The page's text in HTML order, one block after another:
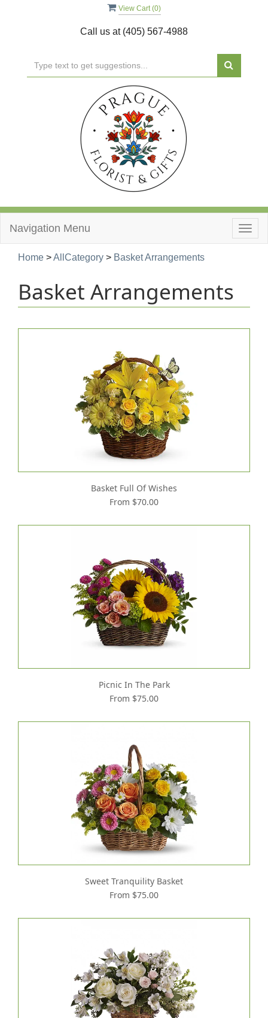
View Cart (0)
Call us at (405) 567-4988
Navigation Menu
Home >AllCategory > Basket Arrangements
Basket Arrangements
Basket Full Of Wishes
From $70.00
Picnic In The Park
From $75.00
Sweet Tranquility Basket
From $75.00